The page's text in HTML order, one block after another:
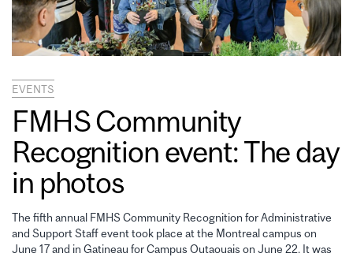
EVENTS
FMHS Community
Recognition event: The day
in photos
The fifth annual FMHS Community Recognition for Administrative
and Support Staff event took place at the Montreal campus on
June 17 and in Gatineau for Campus Outaouais on June 22. It was